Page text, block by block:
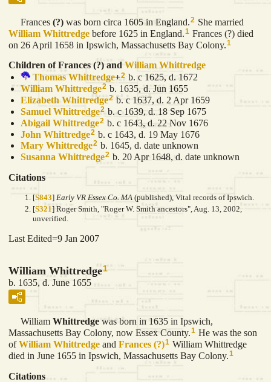
Frances (?) was born circa 1605 in England.2 She married
William Whittredge before 1625 in England.1 Frances (?) died
on 26 April 1658 in Ipswich, Massachusetts Bay Colony.1
Children of Frances (?) and WilliamWhittredge
Thomas Whittredge+2 b. c 1625, d. 1672
William Whittredge2 b. 1635, d. Jun 1655
Elizabeth Whittredge2 b. c 1637, d. 2 Apr 1659
Samuel Whittredge2 b. c 1639, d. 18 Sep 1675
Abigail Whittredge2 b. c 1643, d. 22 Nov 1676
John Whittredge2 b. c 1643, d. 19 May 1676
Mary Whittredge2 b. 1645, d. date unknown
Susanna Whittredge2 b. 20 Apr 1648, d. date unknown
Citations
[S843] Early VR Essex Co. MA (published), Vital records of Ipswich.
[S321] Roger Smith, "Roger W. Smith ancestors", Aug. 13, 2002,
unverified.
Last Edited=9 Jan 2007
William Whittredge1
b. 1635, d. June 1655
William Whittredge was born in 1635 in Ipswich,
Massachusetts Bay Colony, now Essex County.1 He was the son
ofWilliam Whittredge and Frances (?)1 William Whittredge
died in June 1655 in Ipswich, Massachusetts Bay Colony.1
Citations